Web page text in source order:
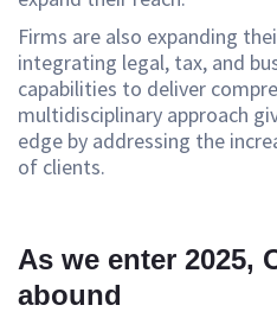
Firms are also expanding
integrating legal, tax, and
capabilities to deliver
multidisciplinary approach
edge by addressing the
of clients.
As we enter 2025,
abound